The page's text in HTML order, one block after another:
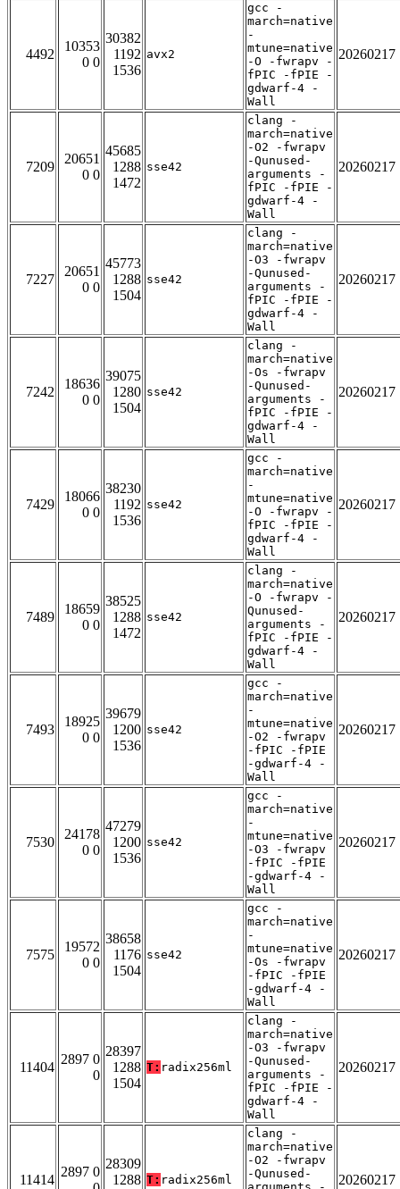
4492
10353
0 0
30382
1192
1536
avx2
gcc -
march=native
-
mtune=native
-O -fwrapv -
fPIC -fPIE -
gdwarf-4 -
Wall
20260217
7209
20651
0 0
45685
1288
1472
sse42
clang -
march=native
-O2 -fwrapv
-Qunused-
arguments -
fPIC -fPIE -
gdwarf-4 -
Wall
20260217
7227
20651
0 0
45773
1288
1504
sse42
clang -
march=native
-O3 -fwrapv
-Qunused-
arguments -
fPIC -fPIE -
gdwarf-4 -
Wall
20260217
7242
18636
0 0
39075
1280
1504
sse42
clang -
march=native
-Os -fwrapv
-Qunused-
arguments -
fPIC -fPIE -
gdwarf-4 -
Wall
20260217
7429
18066
0 0
38230
1192
1536
sse42
gcc -
march=native
-
mtune=native
-O -fwrapv -
fPIC -fPIE -
gdwarf-4 -
Wall
20260217
7489
18659
0 0
38525
1288
1472
sse42
clang -
march=native
-O -fwrapv -
Qunused-
arguments -
fPIC -fPIE -
gdwarf-4 -
Wall
20260217
7493
18925
0 0
39679
1200
1536
sse42
gcc -
march=native
-
mtune=native
-O2 -fwrapv
-fPIC -fPIE
-gdwarf-4 -
Wall
20260217
7530
24178
0 0
47279
1200
1536
sse42
gcc -
march=native
-
mtune=native
-O3 -fwrapv
-fPIC -fPIE
-gdwarf-4 -
Wall
20260217
7575
19572
0 0
38658
1176
1504
sse42
gcc -
march=native
-
mtune=native
-Os -fwrapv
-fPIC -fPIE
-gdwarf-4 -
Wall
20260217
11404
2897 0
0
28397
1288
1504
T: radix256ml
clang -
march=native
-O3 -fwrapv
-Qunused-
arguments -
fPIC -fPIE -
gdwarf-4 -
Wall
20260217
11414
2897 0
28309
1288 T: radix256ml
clang -
march=native
-O2 -fwrapv
-Qunused-
20260217